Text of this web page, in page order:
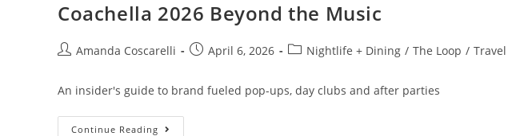
Coachella 2026 Beyond the Music
Amanda Coscarelli April 6, 2026 Nightlife + Dining / The Loop / Travel
An insider's guide to brand fueled pop-ups, day clubs and after parties
Continue Reading